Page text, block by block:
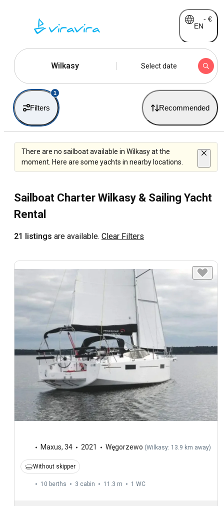
EN
- €
Wilkasy Select date
Filters
1
Recommended
There are no sailboat available in Wilkasy at the
moment. Here are some yachts in nearby locations.
Sailboat Charter Wilkasy & Sailing Yacht
Rental
21 listings are available. Clear Filters
Maxus, 34 2021 Węgorzewo (Wilkasy: 13.9 km away)
Without skipper
10 berths 3 cabin 11.3 m 1 WC